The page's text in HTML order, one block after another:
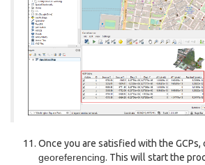
Once you are satisfied with the GCPs,
georeferencing. This will start the